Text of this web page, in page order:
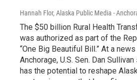
Hannah Flor, Alaska Public Media -
The $50 billion Rural Health
was authorized as part of the
“One Big Beautiful Bill.” At a
Anchorage, U.S. Sen. Dan
has the potential to reshape